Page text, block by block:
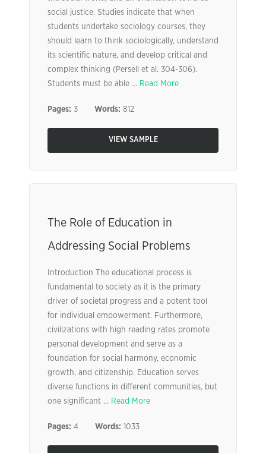
social justice. Studies indicate that when
students undertake sociology courses, they
should learn to think sociologically, understand
its scientific nature, and develop critical and
complex thinking (Persell et al. 304-306).
Students must be able ... Read More
Pages: 3 Words: 812
VIEW SAMPLE
The Role of Education in
Addressing Social Problems
Introduction The educational process is
fundamental to society as it is the primary
driver of societal progress and a potent tool
for individual empowerment. Furthermore,
civilizations with high reading rates promote
personal development and serve as a
foundation for social harmony, economic
growth, and citizenship. Education serves
diverse functions in different communities, but
one significant ... Read More
Pages: 4 Words: 1033